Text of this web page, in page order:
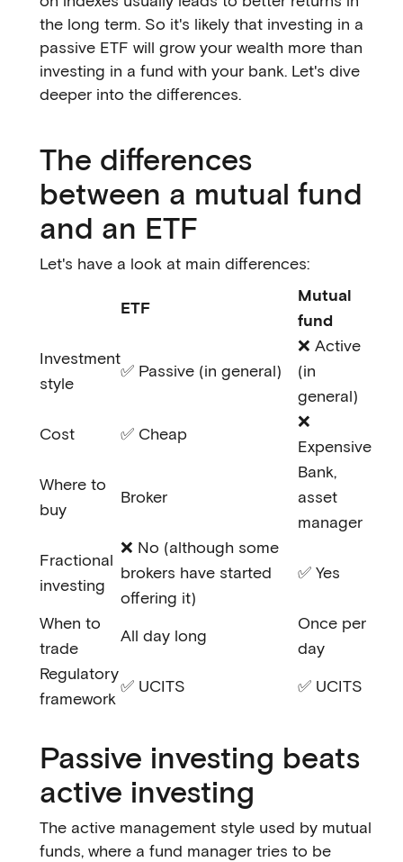
the long term. So it's likely that investing in a
passive ETF will grow your wealth more than
investing in a fund with your bank. Let's dive
deeper into the differences.
The differences
between a mutual fund
and an ETF
Let's have a look at main differences:
ETF
Mutual
fund
Investment
style
✅ Passive (in general)
❌ Active
(in
general)
Cost
✅ Cheap
❌
Expensive
Where to
buy
Broker
Bank,
asset
manager
Fractional
investing
❌ No (although some
brokers have started
offering it)
✅ Yes
When to
trade
All day long
Once per
day
Regulatory
framework
✅ UCITS ✅ UCITS
Passive investing beats
active investing
The active management style used by mutual
funds, where a fund manager tries to be